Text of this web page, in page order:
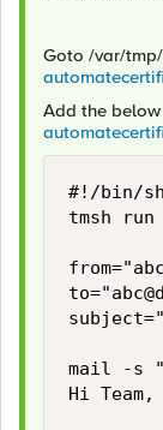
Goto /var/
Add the
#!/bin/sh
tmsh
from="
to="
mail -s
Hi Team,